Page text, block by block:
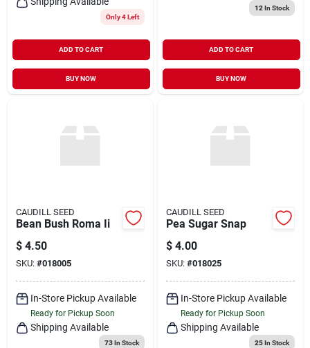
Only 4 Left
ADD TO CART
BUY NOW
12 In Stock
ADD TO CART
BUY NOW
CAUDILL SEED
Bean Bush Roma Ii
$ 4.50
SKU: #018005
In-Store Pickup Available
Ready for Pickup Soon
Shipping Available
73In Stock
CAUDILL SEED
Pea Sugar Snap
$ 4.00
SKU: #018025
In-Store Pickup Available
Ready for Pickup Soon
Shipping Available
25In Stock